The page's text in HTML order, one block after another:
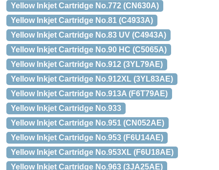
Yellow Inkjet Cartridge No.772 (CN630A)
Yellow Inkjet Cartridge No.81 (C4933A)
Yellow Inkjet Cartridge No.83 UV (C4943A)
Yellow Inkjet Cartridge No.90 HC (C5065A)
Yellow Inkjet Cartridge No.912 (3YL79AE)
Yellow Inkjet Cartridge No.912XL (3YL83AE)
Yellow Inkjet Cartridge No.913A (F6T79AE)
Yellow Inkjet Cartridge No.933
Yellow Inkjet Cartridge No.951 (CN052AE)
Yellow Inkjet Cartridge No.953 (F6U14AE)
Yellow Inkjet Cartridge No.953XL (F6U18AE)
Yellow Inkjet Cartridge No.963 (3JA25AE)